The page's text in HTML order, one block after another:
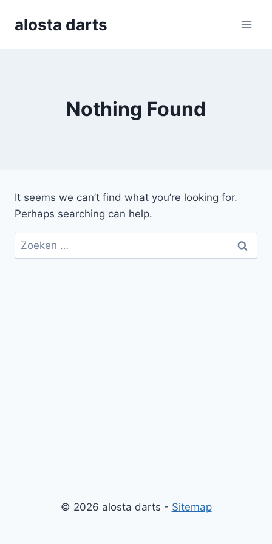
alosta darts
Nothing Found
It seems we can’t find what you’re looking for.
Perhaps searching can help.
Zoeken
naar:
© 2026 alosta darts - Sitemap